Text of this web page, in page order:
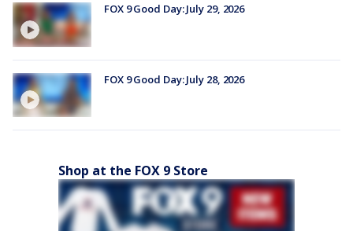
FOX 9 Good Day: July 29, 2026
FOX 9 Good Day: July 28, 2026
Shop at the FOX 9 Store